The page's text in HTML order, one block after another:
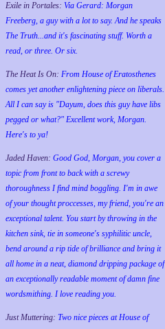
Exile in Portales: Via Gerard: Morgan
Freeberg, a guy with a lot to say. And he speaks
The Truth...and it's fascinating stuff. Worth a
read, or three. Or six.
The Heat Is On: From House of Eratosthenes
comes yet another enlightening piece on liberals.
All I can say is "Dayum, does this guy have libs
pegged or what?" Excellent work, Morgan.
Here's to ya!
Jaded Haven: Good God, Morgan, you cover a
topic from front to back with a screwy
thoroughness I find mind boggling. I'm in awe
of your thought proccesses, my friend, you're an
exceptional talent. You start by throwing in the
kitchen sink, tie in someone's syphilitic uncle,
bend around a rip tide of brilliance and bring it
all home in a neat, diamond dripping package of
an exceptionally readable moment of damn fine
wordsmithing. I love reading you.
Just Muttering: Two nice pieces at House of